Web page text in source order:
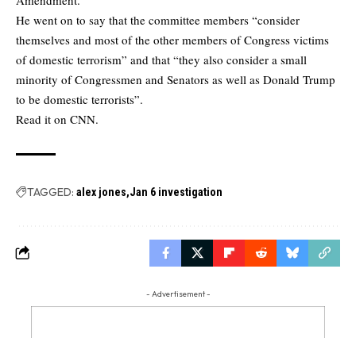
He went on to say that the committee members “consider
themselves and most of the other members of Congress victims
of domestic terrorism” and that “they also consider a small
minority of Congressmen and Senators as well as Donald Trump
to be domestic terrorists”.
Read it on CNN.
TAGGED: alex jones Jan 6 investigation
- Advertisement -